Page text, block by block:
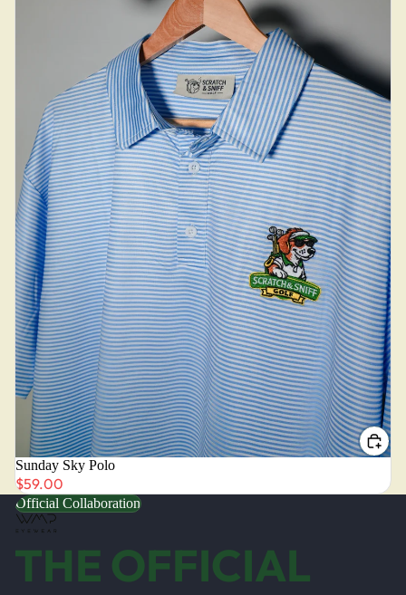
Sunday Sky Polo
$59.00
Official Collaboration
THE OFFICIAL